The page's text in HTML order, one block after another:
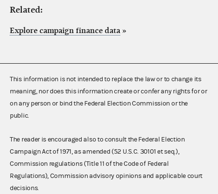
Related:
Explore campaign finance data »
This information is not intended to replace the law or to change its
meaning, nor does this information create or confer any rights for or
on any person or bind the Federal Election Commission or the
public.
The reader is encouraged also to consult the Federal Election
Campaign Act of 1971, as amended (52 U.S.C. 30101 et seq.),
Commission regulations (Title 11 of the Code of Federal
Regulations), Commission advisory opinions and applicable court
decisions.